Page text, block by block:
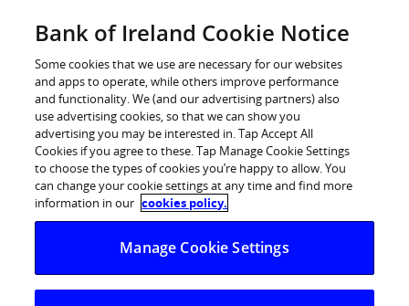
Log in
New Ireland Assurance announces
new exclusive distribution
agreement with BNY Mellon Asset
Management
New Ireland Assurance announces new exclusive
Bank of Ireland Cookie Notice
Some cookies that we use are necessary for our websites
and apps to operate, while others improve performance
and functionality. We (and our advertising partners) also
use advertising cookies, so that we can show you
advertising you may be interested in. Tap Accept All
Cookies if you agree to these. Tap Manage Cookie Settings
to choose the types of cookies you’re happy to allow. You
can change your cookie settings at any time and find more
information in our cookies policy.
Manage Cookie Settings